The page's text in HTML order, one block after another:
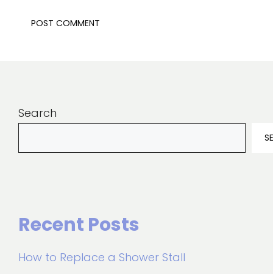
Search
Recent Posts
How to Replace a Shower Stall